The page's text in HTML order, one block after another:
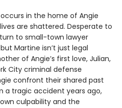
in the home of Angie
are shattered. Desperate to
to small-town lawyer
Martine isn’t just legal
of Angie’s first love, Julian,
City criminal defense
confront their shared past
a tragic accident years ago,
culpability and the